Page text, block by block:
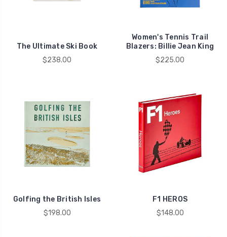
The Ultimate Ski Book
$238.00
Women's Tennis Trail
Blazers: Billie Jean King
$225.00
Golfing the British Isles
$198.00
F1 HEROS
$148.00